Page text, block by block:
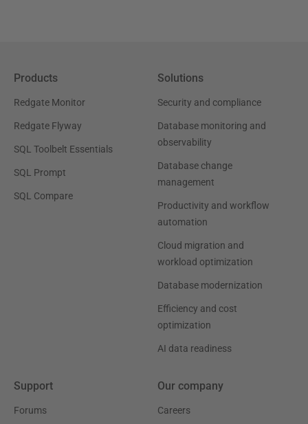
Products
Redgate Monitor
Redgate Flyway
SQL Toolbelt Essentials
SQL Prompt
SQL Compare
Solutions
Security and compliance
Database monitoring and
observability
Database change
management
Productivity and workflow
automation
Cloud migration and
workload optimization
Database modernization
Efficiency and cost
optimization
AI data readiness
Support
Forums
Our company
Careers